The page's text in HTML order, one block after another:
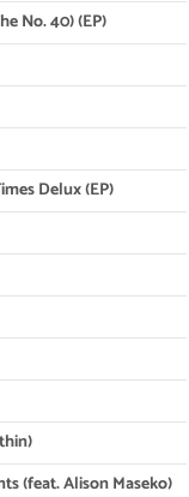
No. 40) (EP)
Delux (EP)
(feat. Alison Maseko)